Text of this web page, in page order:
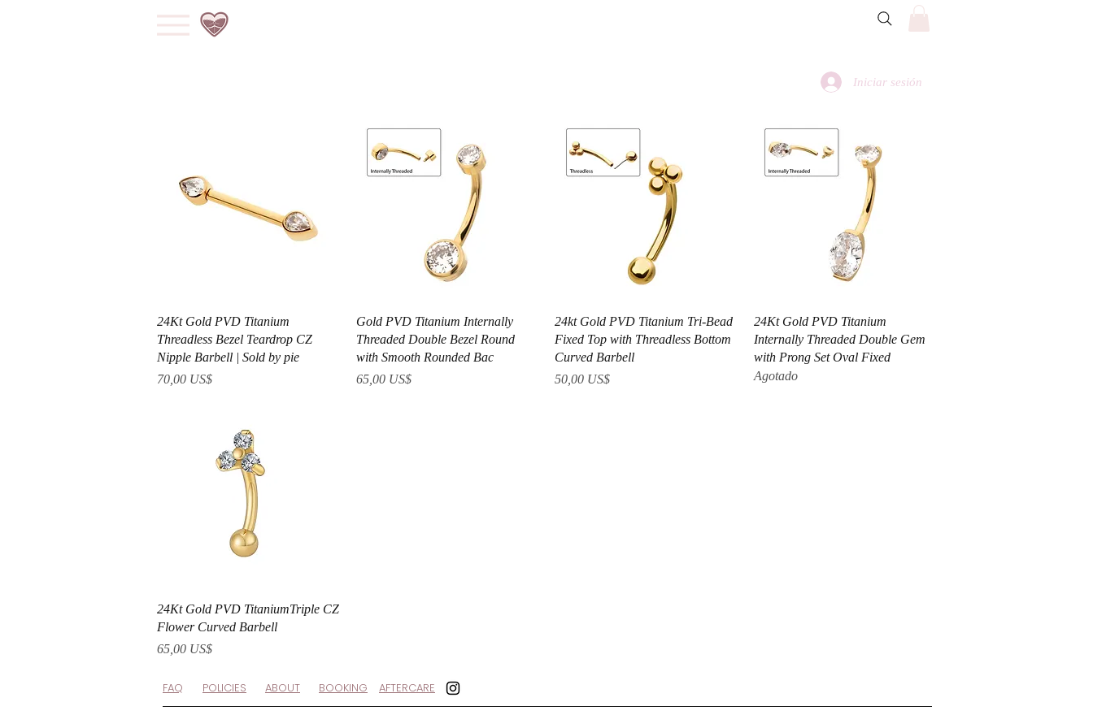
Iniciar sesión
Vista rápida
24Kt Gold PVD Titanium
Threadless Bezel Teardrop CZ
Nipple Barbell | Sold by pie
Precio
70,00 US$
Vista rápida
Gold PVD Titanium Internally
Threaded Double Bezel Round
with Smooth Rounded Bac
Precio
65,00 US$
Vista rápida
24kt Gold PVD Titanium Tri-Bead
Fixed Top with Threadless Bottom
Curved Barbell
Precio
50,00 US$
Vista rápida
24Kt Gold PVD Titanium
Internally Threaded Double Gem
with Prong Set Oval Fixed
Agotado
Vista rápida
24Kt Gold PVD TitaniumTriple CZ
Flower Curved Barbell
Precio
65,00 US$
FAQ POLICIES ABOUT BOOKING AFTERCARE